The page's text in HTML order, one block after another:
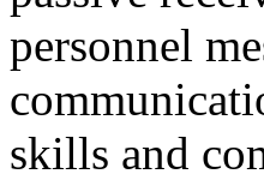
personnel
skills and